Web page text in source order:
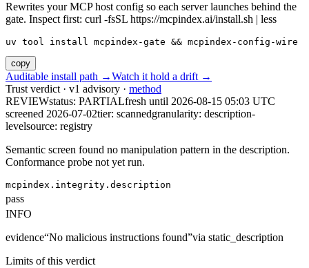
Rewrites your MCP host config so each server launches behind the
gate. Inspect first: curl -fsSL https://mcpindex.ai/install.sh | less
uv tool install mcpindex-gate && mcpindex-config-wire
copy
Auditable install path →Watch it hold a drift →
Trust verdict · v1 advisory · method
REVIEWstatus: PARTIALfresh until 2026-08-15 05:03 UTC
screened 2026-07-02tier: scannedgranularity: description-
levelsource: registry
Semantic screen found no manipulation pattern in the description.
Conformance probe not yet run.
mcpindex.integrity.description
pass
INFO
evidence“No malicious instructions found”via static_description
Limits of this verdict